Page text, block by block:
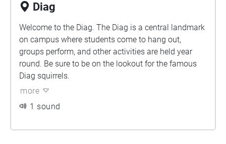
Diag
Welcome to the Diag. The Diag is a central landmark
on campus where students come to hang out,
groups perform, and other activities are held year
round. Be sure to be on the lookout for the famous
Diag squirrels.
more
1 sound